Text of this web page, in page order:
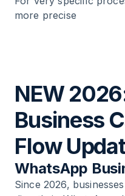
more precise
NEW
Business
Flow
WhatsApp
Since 2026,